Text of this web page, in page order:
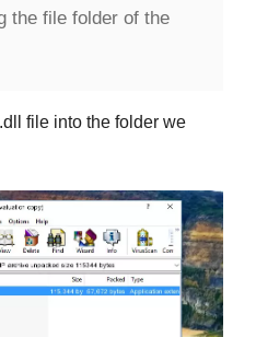
the file folder of the
file into the folder we